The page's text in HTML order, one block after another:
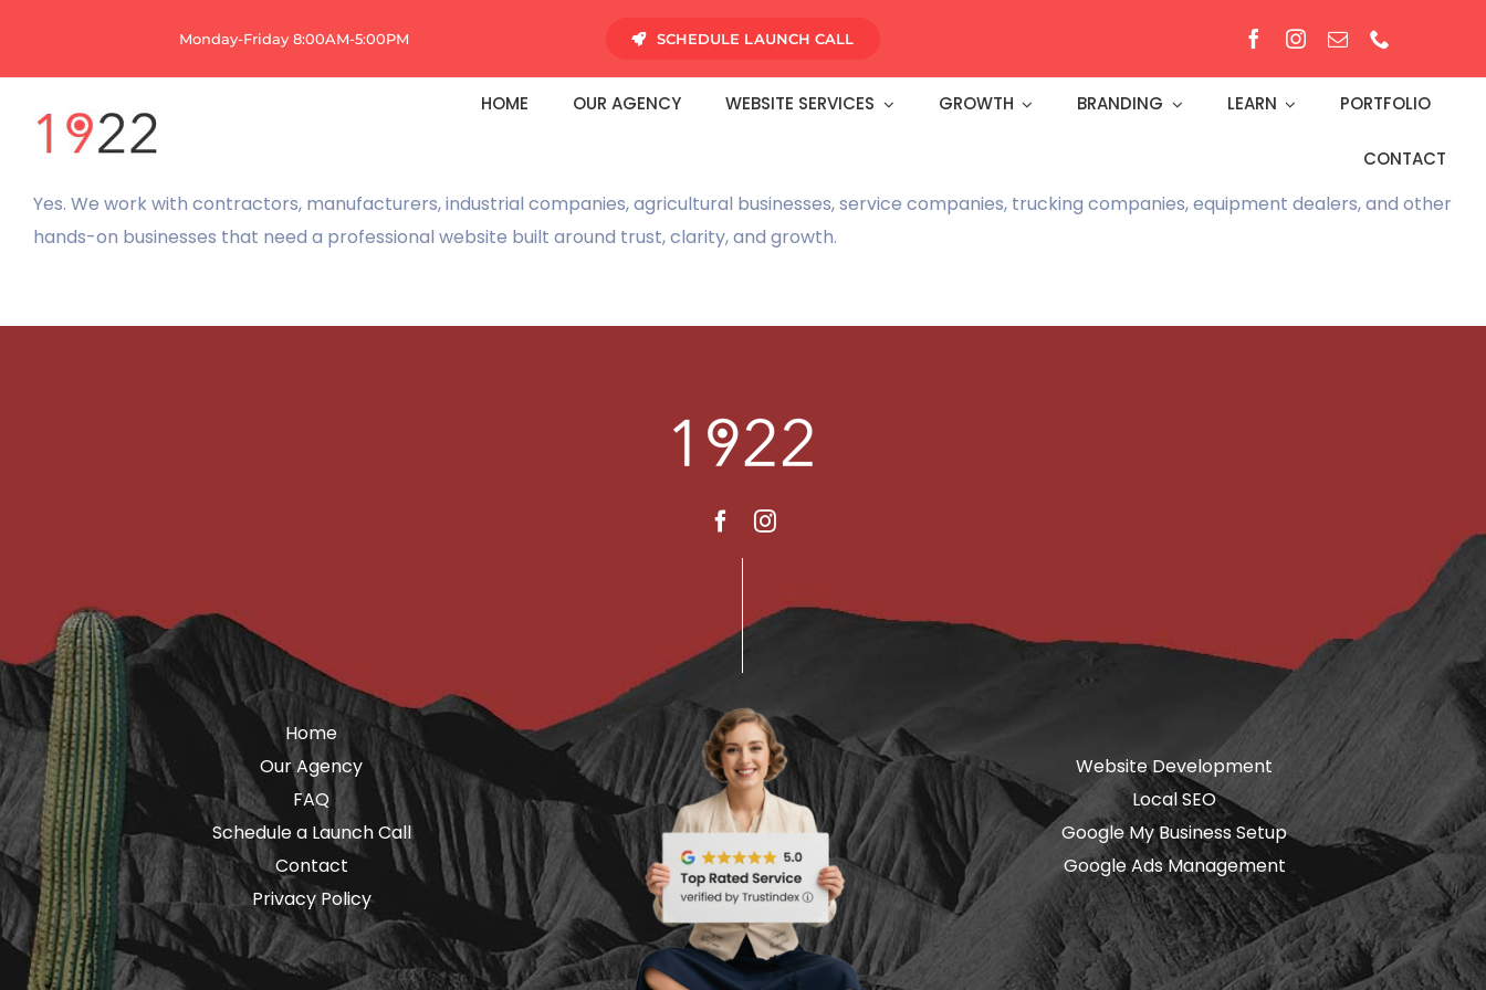
content
Monday-Friday 8:00AM-5:00PM SCHEDULE LAUNCH CALL
HOME OUR AGENCY WEBSITE SERVICES GROWTH BRANDING LEARN PORTFOLIO
CONTACT
Yes. We work with contractors, manufacturers, industrial companies, agricultural businesses, service companies, trucking companies, equipment dealers, and other
hands-on businesses that need a professional website built around trust, clarity, and growth.
Home
Our Agency
FAQ
Schedule a Launch Call
Contact
Privacy Policy
Website Development
Local SEO
Google My Business Setup
Google Ads Management